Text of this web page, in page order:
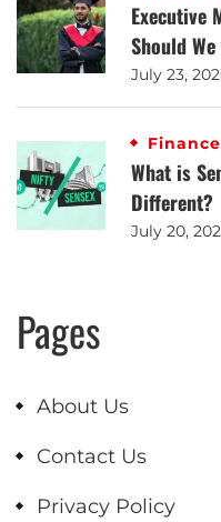
Executive
Should
July 23,
Finance
What is
Different?
July 20,
Pages
About Us
Contact Us
Privacy Policy